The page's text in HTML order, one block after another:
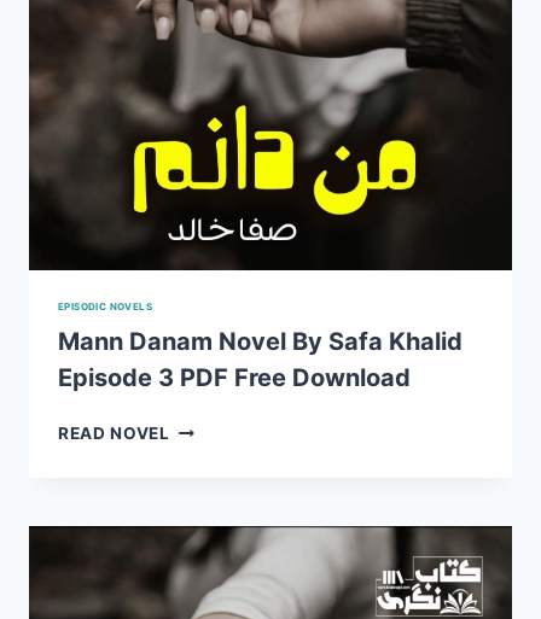
EPISODIC NOVELS
Mann Danam Novel By Safa Khalid
Episode 3 PDF Free Download
READ NOVEL MANN
SAFA
KHALID
EPISODE